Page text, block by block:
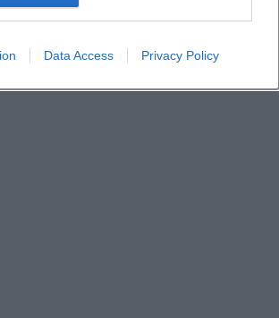
Data Access Privacy Policy